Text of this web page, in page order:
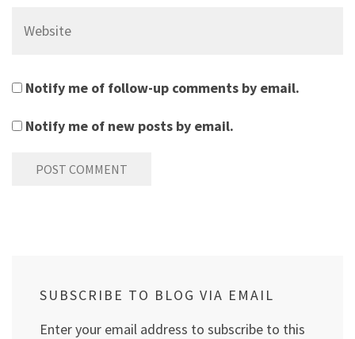
Notify me of follow-up comments by email.
Notify me of new posts by email.
SUBSCRIBE TO BLOG VIA EMAIL
Enter your email address to subscribe to this